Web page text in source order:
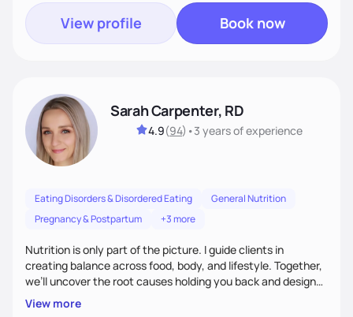
View profile Book now
Sarah Carpenter, RD
4.9(94) •3 yearsof experience
Eating Disorders & Disordered Eating
General Nutrition
Pregnancy & Postpartum
+3 more
Nutrition is only part of the picture. I guide clients in
creating balance across food, body, and lifestyle. Together,
we’ll uncover the root causes holding you back and design
simple, supportive practices that help you feel at peace,
energized, and authentic.
View more